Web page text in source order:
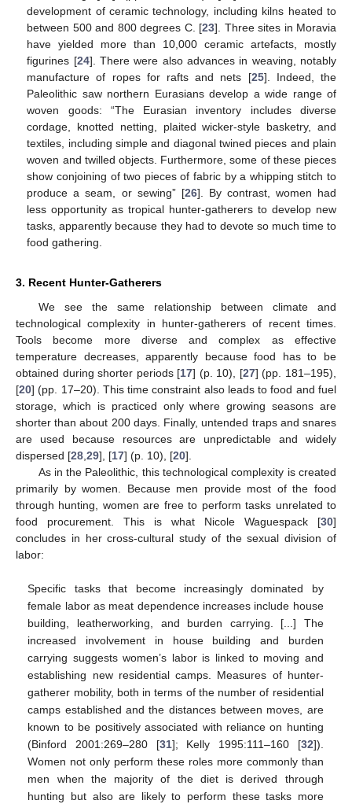
development of ceramic technology, including kilns heated to
between 500 and 800 degrees C. [23]. Three sites in Moravia
have yielded more than 10,000 ceramic artefacts, mostly
figurines [24]. There were also advances in weaving, notably
manufacture of ropes for rafts and nets [25]. Indeed, the
Paleolithic saw northern Eurasians develop a wide range of
woven goods: “The Eurasian inventory includes diverse
cordage, knotted netting, plaited wicker-style basketry, and
textiles, including simple and diagonal twined pieces and plain
woven and twilled objects. Furthermore, some of these pieces
show conjoining of two pieces of fabric by a whipping stitch to
produce a seam, or sewing” [26]. By contrast, women had
less opportunity as tropical hunter-gatherers to develop new
tasks, apparently because they had to devote so much time to
food gathering.
3. Recent Hunter-Gatherers
We see the same relationship between climate and
technological complexity in hunter-gatherers of recent times.
Tools become more diverse and complex as effective
temperature decreases, apparently because food has to be
obtained during shorter periods [17] (p. 10), [27] (pp. 181–195),
[20] (pp. 17–20). This time constraint also leads to food and fuel
storage, which is practiced only where growing seasons are
shorter than about 200 days. Finally, untended traps and snares
are used because resources are unpredictable and widely
dispersed [28 29], [17] (p. 10), [20].
As in the Paleolithic, this technological complexity is created
primarily by women. Because men provide most of the food
through hunting, women are free to perform tasks unrelated to
food procurement. This is what Nicole Waguespack [30]
concludes in her cross-cultural study of the sexual division of
labor:
Specific tasks that become increasingly dominated by
female labor as meat dependence increases include house
building, leatherworking, and burden carrying. [...] The
increased involvement in house building and burden
carrying suggests women’s labor is linked to moving and
establishing new residential camps. Measures of hunter-
gatherer mobility, both in terms of the number of residential
camps established and the distances between moves, are
known to be positively associated with reliance on hunting
(Binford 2001:269–280 [31]; Kelly 1995:111–160 [32]).
Women not only perform these roles more commonly than
men when the majority of the diet is derived through
hunting but also are likely to perform these tasks more